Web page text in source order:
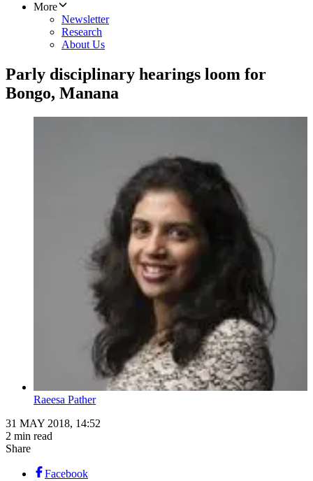
More
Newsletter
Research
About Us
Parly disciplinary hearings loom for
Bongo, Manana
Raeesa Pather
31 MAY 2018, 14:52
2 min read
Share
Facebook